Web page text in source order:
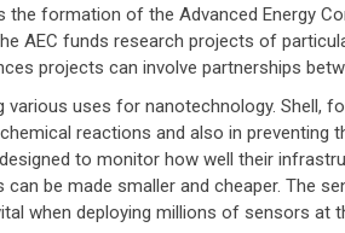
formation of the Advanced Energy
AEC funds research projects of
projects can involve partnerships
uses for nanotechnology. Shell,
reactions and also in preventing
to monitor how well their
be made smaller and cheaper. The
when deploying millions of sensors at